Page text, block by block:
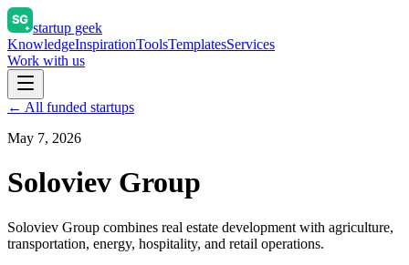
startup geek
KnowledgeInspirationToolsTemplatesServices
Work with us
← All funded startups
May 7, 2026
Soloviev Group
Soloviev Group combines real estate development with agriculture,
transportation, energy, hospitality, and retail operations.